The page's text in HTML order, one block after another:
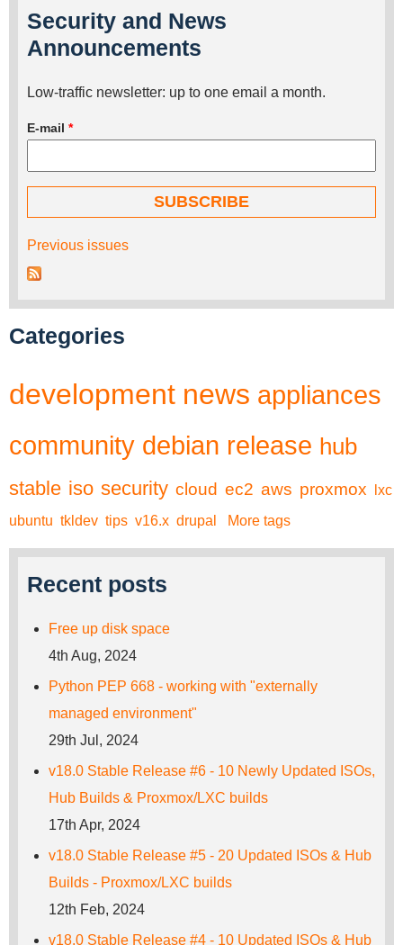
Security and News
Announcements
Low-traffic newsletter: up to one email a month.
E-mail *
Previous issues
Categories
development news appliances
community debian release hub
stable iso security cloud ec2 aws proxmox
lxc
ubuntu tkldev tips v16.x drupal More tags
Recent posts
Free up disk space
4th Aug, 2024
Python PEP 668 - working with "externally
managed environment"
29th Jul, 2024
v18.0 Stable Release #6 - 10 Newly Updated ISOs,
Hub Builds & Proxmox/LXC builds
17th Apr, 2024
v18.0 Stable Release #5 - 20 Updated ISOs & Hub
Builds - Proxmox/LXC builds
12th Feb, 2024
v18.0 Stable Release #4 - 10 Updated ISOs & Hub